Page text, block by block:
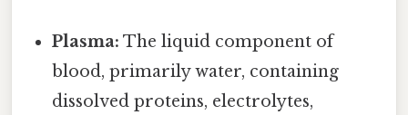
Plasma: The liquid component of
blood, primarily water, containing
dissolved proteins, electrolytes,